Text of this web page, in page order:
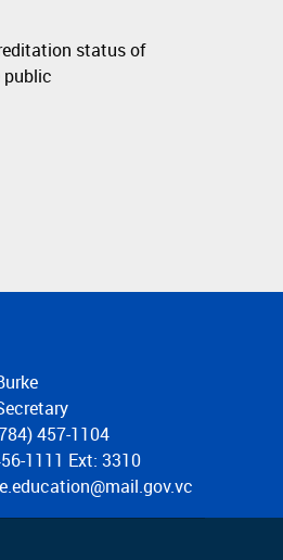
status of
public
457-1104
1111 Ext: 3310